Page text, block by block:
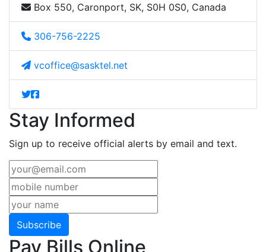
Box 550, Caronport, SK, S0H 0S0, Canada
306-756-2225
vcoffice@sasktel.net
Stay Informed
Sign up to receive official alerts by email and text.
Subscribe
Pay Bills Online